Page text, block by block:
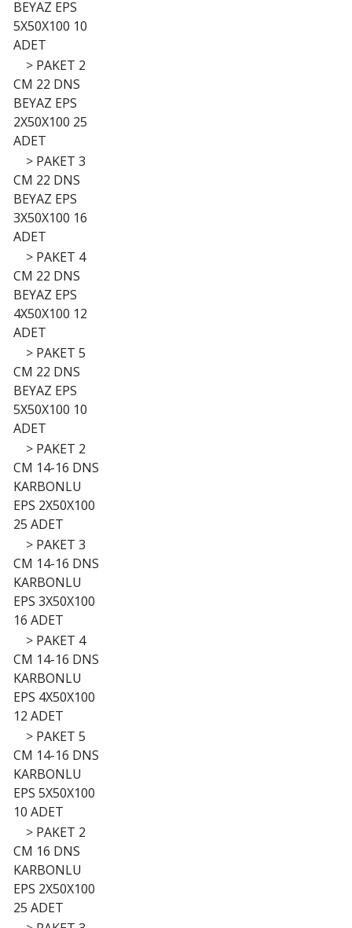
BEYAZ EPS
5X50X100 10
ADET
> PAKET 2
CM 22 DNS
BEYAZ EPS
2X50X100 25
ADET
> PAKET 3
CM 22 DNS
BEYAZ EPS
3X50X100 16
ADET
> PAKET 4
CM 22 DNS
BEYAZ EPS
4X50X100 12
ADET
> PAKET 5
CM 22 DNS
BEYAZ EPS
5X50X100 10
ADET
> PAKET 2
CM 14-16 DNS
KARBONLU
EPS 2X50X100
25 ADET
> PAKET 3
CM 14-16 DNS
KARBONLU
EPS 3X50X100
16 ADET
> PAKET 4
CM 14-16 DNS
KARBONLU
EPS 4X50X100
12 ADET
> PAKET 5
CM 14-16 DNS
KARBONLU
EPS 5X50X100
10 ADET
> PAKET 2
CM 16 DNS
KARBONLU
EPS 2X50X100
25 ADET